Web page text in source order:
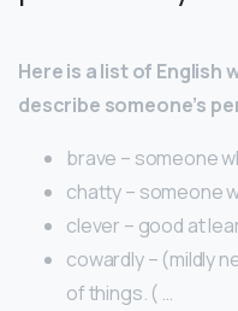
Here is a list of
describe someone’s
brave – someone
chatty – someone
clever – good at
cowardly – (mildly
of things. ( …